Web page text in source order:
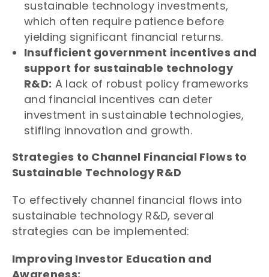
sustainable technology investments,
which often require patience before
yielding significant financial returns.
Insufficient government incentives and
support for sustainable technology
R&D: A lack of robust policy frameworks
and financial incentives can deter
investment in sustainable technologies,
stifling innovation and growth.
Strategies to Channel Financial Flows to
Sustainable Technology R&D
To effectively channel financial flows into
sustainable technology R&D, several
strategies can be implemented:
Improving Investor Education and